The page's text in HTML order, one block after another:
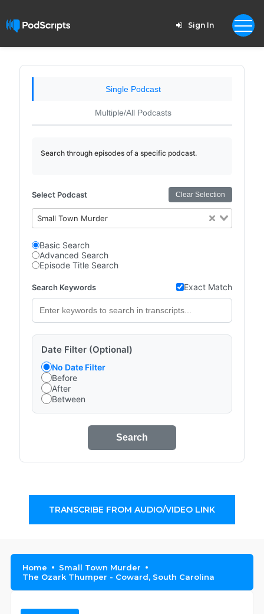
Sign In
Single Podcast
Multiple/All Podcasts
Search through episodes of a specific podcast.
Select Podcast Clear Selection
Small Town Murder
Basic Search
Advanced Search
Episode Title Search
Search Keywords Exact Match
Date Filter (Optional)
No Date Filter
Before
After
Between
Search
TRANSCRIBE FROM AUDIO/VIDEO LINK
Home
Small Town Murder
The Ozark Thumper - Coward, South Carolina